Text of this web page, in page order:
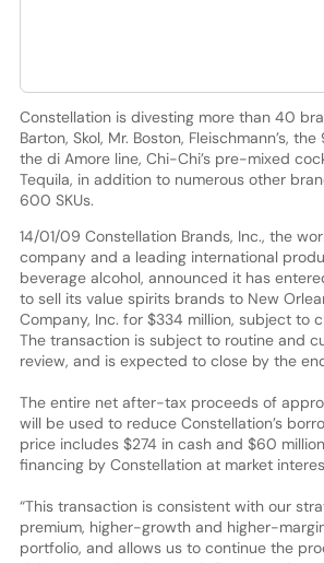
Constellation is divesting more than 40
Barton, Skol, Mr. Boston, Fleischmann’s,
the di Amore line, Chi-Chi’s pre-mixed
Tequila, in addition to numerous other
600 SKUs.
14/01/09 Constellation Brands, Inc., the
company and a leading international
beverage alcohol, announced it has
to sell its value spirits brands to New
Company, Inc. for $334 million, subject to
The transaction is subject to routine and
review, and is expected to close by the
The entire net after-tax proceeds of
will be used to reduce Constellation’s
price includes $274 in cash and $60
financing by Constellation at market
“This transaction is consistent with our
premium, higher-growth and higher-
portfolio, and allows us to continue the